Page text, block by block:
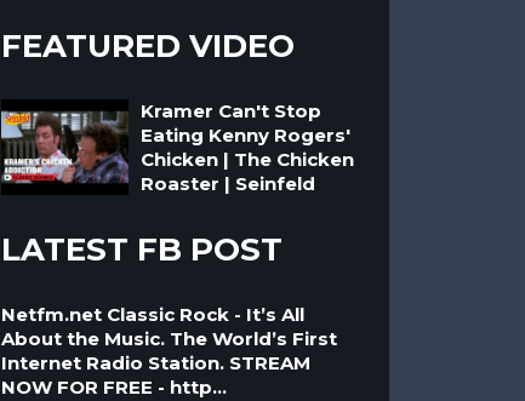
FEATURED VIDEO
Kramer Can't Stop
Eating Kenny Rogers'
Chicken | The Chicken
Roaster | Seinfeld
LATEST FB POST
Netfm.net Classic Rock - It’s All
About the Music. The World’s First
Internet Radio Station. STREAM
NOW FOR FREE - http...